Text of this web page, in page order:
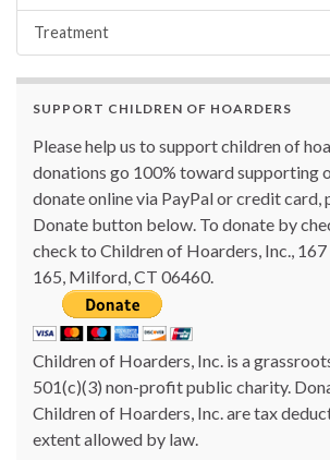
Treatment
SUPPORT CHILDREN OF HOARDERS
Please help us to support children of
donations go 100% toward supporting
donate online via PayPal or credit card,
Donate button below. To donate by
check to Children of Hoarders, Inc., 167
165, Milford, CT 06460.
Children of Hoarders, Inc. is a
501(c)(3) non-profit public charity.
Children of Hoarders, Inc. are tax
extent allowed by law.